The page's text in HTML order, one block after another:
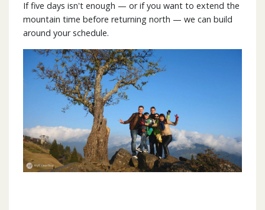
If five days isn't enough — or if you want to extend the
mountain time before returning north — we can build
around your schedule.